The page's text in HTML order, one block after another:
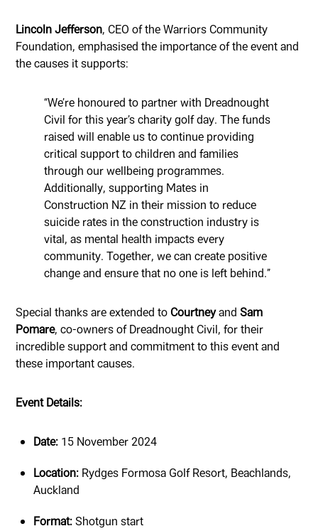
Lincoln Jefferson, CEO of the Warriors Community
Foundation, emphasised the importance of the event and
the causes it supports:
“We’re honoured to partner with Dreadnought
Civil for this year’s charity golf day. The funds
raised will enable us to continue providing
critical support to children and families
through our wellbeing programmes.
Additionally, supporting Mates in
Construction NZ in their mission to reduce
suicide rates in the construction industry is
vital, as mental health impacts every
community. Together, we can create positive
change and ensure that no one is left behind.”
Special thanks are extended toCourtneyandSam
Pomare, co-owners of Dreadnought Civil, for their
incredible support and commitment to this event and
these important causes.
Event Details:
Date: 15 November 2024
Location: Rydges Formosa Golf Resort, Beachlands,
Auckland
Format:Shotgun start